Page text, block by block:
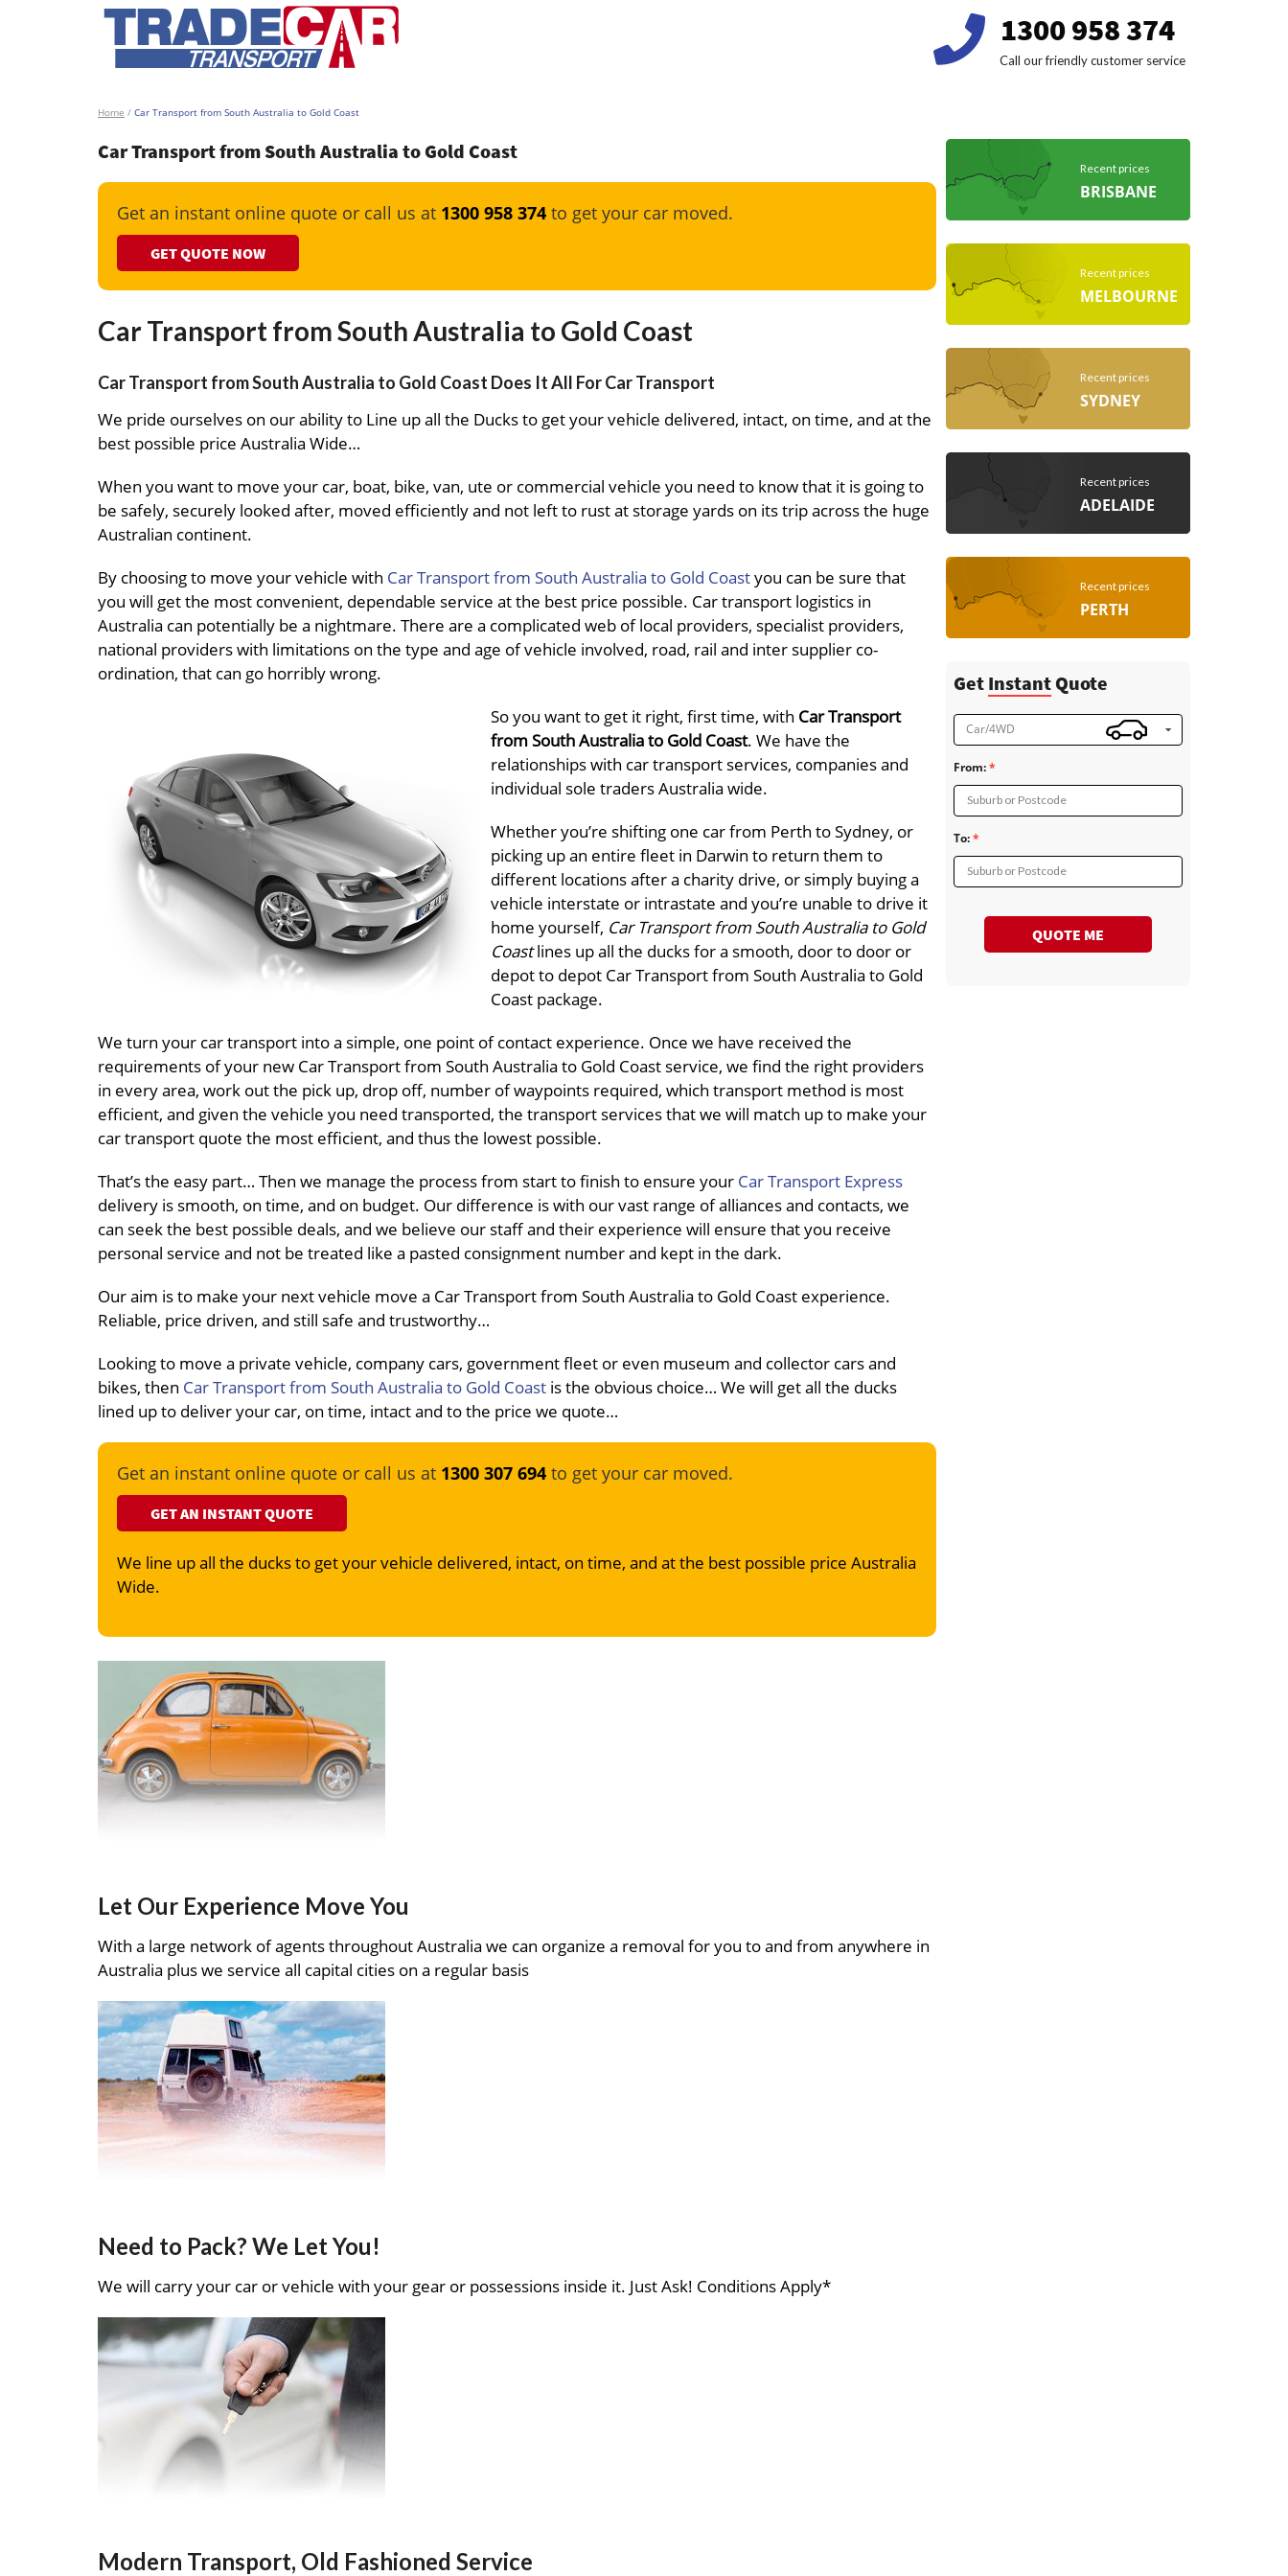
1300 958 374
Call our friendly customer service
Home / Car Transport from South Australia to Gold Coast
Car Transport from South Australia to Gold Coast
Get an instant online quote or call us at 1300 958 374 to get your car moved.
GET QUOTE NOW
Car Transport from South Australia to Gold Coast
Car Transport from South Australia to Gold Coast Does It All For Car Transport
We pride ourselves on our ability to Line up all the Ducks to get your vehicle delivered, intact, on time, and at the
best possible price Australia Wide…
When you want to move your car, boat, bike, van, ute or commercial vehicle you need to know that it is going to
be safely, securely looked after, moved efficiently and not left to rust at storage yards on its trip across the huge
Australian continent.
By choosing to move your vehicle with Car Transport from South Australia to Gold Coastyou can be sure that
you will get the most convenient, dependable service at the best price possible. Car transport logistics in
Australia can potentially be a nightmare. There are a complicated web of local providers, specialist providers,
national providers with limitations on the type and age of vehicle involved, road, rail and inter supplier co-
ordination, that can go horribly wrong.
So you want to get it right, first time, with Car Transport
from South Australia to Gold Coast. We have the
relationships with car transport services, companies and
individual sole traders Australia wide.
Whether you’re shifting one car from Perth to Sydney, or
picking up an entire fleet in Darwin to return them to
different locations after a charity drive, or simply buying a
vehicle interstate or intrastate and you’re unable to drive it
home yourself, Car Transport from South Australia to Gold
Coastlines up all the ducks for a smooth, door to door or
depot to depot Car Transport from South Australia to Gold
Coast package.
We turn your car transport into a simple, one point of contact experience. Once we have received the
requirements of your new Car Transport from South Australia to Gold Coast service, we find the right providers
in every area, work out the pick up, drop off, number of waypoints required, which transport method is most
efficient, and given the vehicle you need transported, the transport services that we will match up to make your
car transport quote the most efficient, and thus the lowest possible.
That’s the easy part… Then we manage the process from start to finish to ensure your Car Transport Express
delivery is smooth, on time, and on budget. Our difference is with our vast range of alliances and contacts, we
can seek the best possible deals, and we believe our staff and their experience will ensure that you receive
personal service and not be treated like a pasted consignment number and kept in the dark.
Our aim is to make your next vehicle move a Car Transport from South Australia to Gold Coast experience.
Reliable, price driven, and still safe and trustworthy…
Looking to move a private vehicle, company cars, government fleet or even museum and collector cars and
bikes, then Car Transport from South Australia to Gold Coast is the obvious choice… We will get all the ducks
lined up to deliver your car, on time, intact and to the price we quote…
Get an instant online quote or call us at 1300 307 694 to get your car moved.
GET AN INSTANT QUOTE
We line up all the ducks to get your vehicle delivered, intact, on time, and at the best possible price Australia
Wide.
Let Our Experience Move You
With a large network of agents throughout Australia we can organize a removal for you to and from anywhere in
Australia plus we service all capital cities on a regular basis
Need to Pack? We Let You!
We will carry your car or vehicle with your gear or possessions inside it. Just Ask! Conditions Apply*
Modern Transport, Old Fashioned Service
Recent prices
BRISBANE
Recent prices
MELBOURNE
Recent prices
SYDNEY
Recent prices
ADELAIDE
Recent prices
PERTH
Get InstantQuote
Car/4WD
From:
Suburb or Postcode
To:
Suburb or Postcode
QUOTE ME